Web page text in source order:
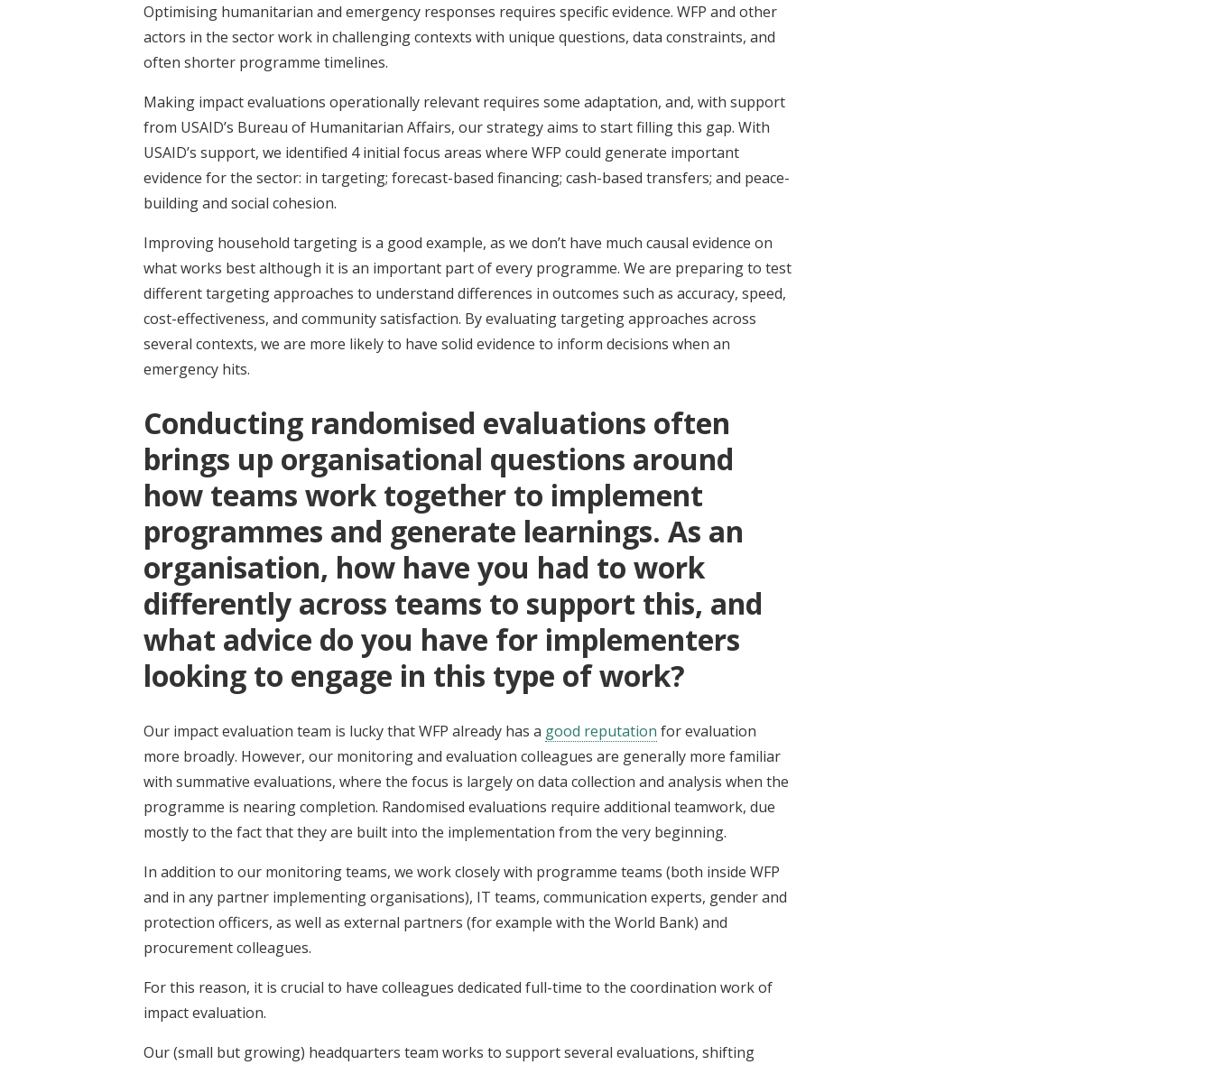
Optimising humanitarian and emergency responses requires specific evidence. WFP and other
actors in the sector work in challenging contexts with unique questions, data constraints, and
often shorter programme timelines.
Making impact evaluations operationally relevant requires some adaptation, and, with support
from USAID’s Bureau of Humanitarian Affairs, our strategy aims to start filling this gap. With
USAID’s support, we identified 4 initial focus areas where WFP could generate important
evidence for the sector: in targeting; forecast-based financing; cash-based transfers; and peace-
building and social cohesion.
Improving household targeting is a good example, as we don’t have much causal evidence on
what works best although it is an important part of every programme. We are preparing to test
different targeting approaches to understand differences in outcomes such as accuracy, speed,
cost-effectiveness, and community satisfaction. By evaluating targeting approaches across
several contexts, we are more likely to have solid evidence to inform decisions when an
emergency hits.
Conducting randomised evaluations often
brings up organisational questions around
how teams work together to implement
programmes and generate learnings. As an
organisation, how have you had to work
differently across teams to support this, and
what advice do you have for implementers
looking to engage in this type of work?
Our impact evaluation team is lucky that WFP already has a good reputation for evaluation
more broadly. However, our monitoring and evaluation colleagues are generally more familiar
with summative evaluations, where the focus is largely on data collection and analysis when the
programme is nearing completion. Randomised evaluations require additional teamwork, due
mostly to the fact that they are built into the implementation from the very beginning.
In addition to our monitoring teams, we work closely with programme teams (both inside WFP
and in any partner implementing organisations), IT teams, communication experts, gender and
protection officers, as well as external partners (for example with the World Bank) and
procurement colleagues.
For this reason, it is crucial to have colleagues dedicated full-time to the coordination work of
impact evaluation.
Our (small but growing) headquarters team works to support several evaluations, shifting